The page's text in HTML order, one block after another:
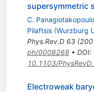
supersymmetric
C.
Pilaftsis (Wurzburg
Phys.Rev.D 63(
ph/0008268• DOI:
10.1103/
Electroweak